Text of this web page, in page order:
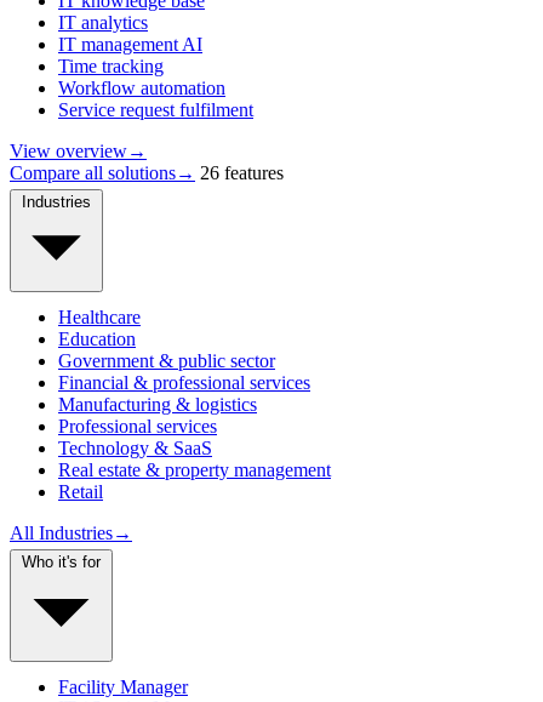
IT analytics
IT management AI
Time tracking
Workflow automation
Service request fulfilment
View overview→
Compare all solutions→ 26 features
Healthcare
Education
Government & public sector
Financial & professional services
Manufacturing & logistics
Professional services
Technology & SaaS
Real estate & property management
Retail
All Industries→
Who it's for
Facility Manager